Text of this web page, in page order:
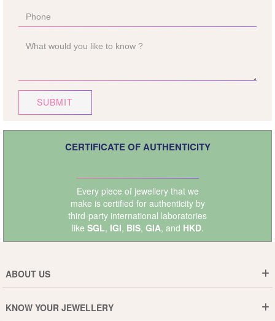
SUBMIT
CERTIFICATE OF AUTHENTICITY
Every piece of jewellery that we
make is certified for authenticity by
third-party international laboratories
like SGL, IGI, BIS, GIA, and HKD.
ABOUT US
Why DishiS
KNOW YOUR JEWELLERY